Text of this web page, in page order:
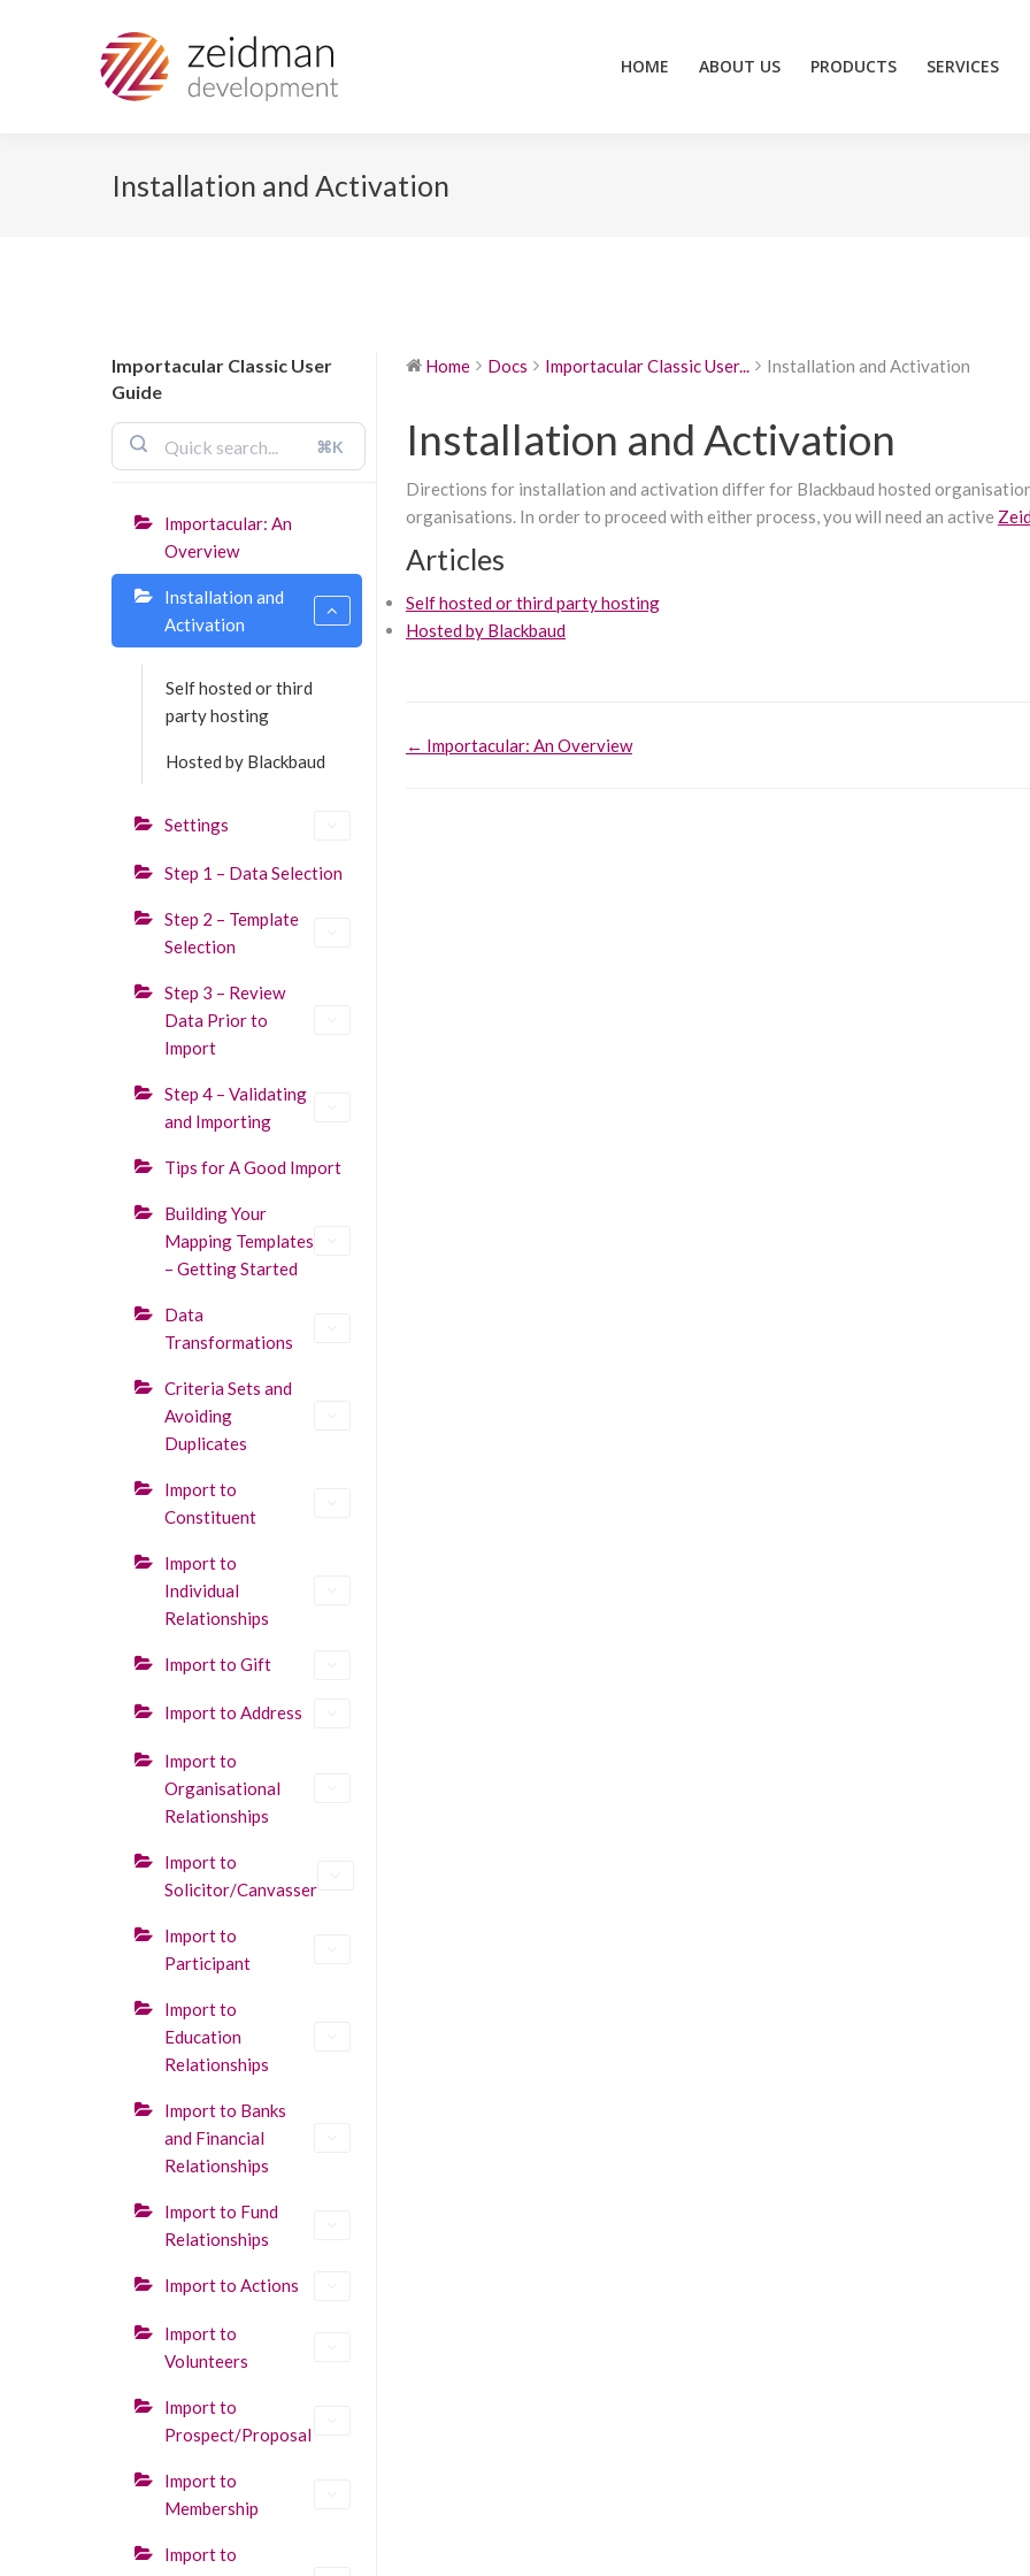
HOME ABOUT US PRODUCTS SERVICES
Installation and Activation
Importacular Classic User
Guide
⌘K
Importacular: An
Overview
Installation and
Activation
Self hosted or third
party hosting
Hosted by Blackbaud
Settings
Step 1 – Data Selection
Step 2 – Template
Selection
Step 3 – Review
Data Prior to
Import
Step 4 – Validating
and Importing
Tips for A Good Import
Building Your
Mapping Templates
– Getting Started
Data
Transformations
Criteria Sets and
Avoiding
Duplicates
Import to
Constituent
Import to
Individual
Relationships
Import to Gift
Import to Address
Import to
Organisational
Relationships
Import to
Solicitor/Canvasser
Import to
Participant
Import to
Education
Relationships
Import to Banks
and Financial
Relationships
Import to Fund
Relationships
Import to Actions
Import to
Volunteers
Import to
Prospect/Proposal
Import to
Membership
Import to
Home Docs Importacular Classic User... Installation and Activation
Installation and Activation
Directions for installation and activation differ for Blackbaud hosted
organisations. In order to proceed with either process, you will need an active
Articles
Self hosted or third party hosting
Hosted by Blackbaud
Doc
← Importacular: An Overview